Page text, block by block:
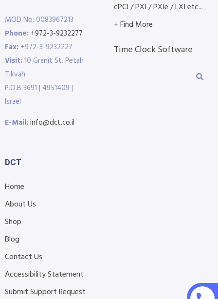
MOD No: 0083967213
Phone: +972-3-9232277
Fax: +972-3-9232227
Visit:10 Granit St. Petah
Tikvah
P.O.B 3691 | 4951409 |
Israel
E-Mail:info@dct.co.il
cPCI / PXI / PXIe / LXI etc...
+ Find More
Time Clock Software
DCT
Home
About Us
Shop
Blog
Contact Us
Accessibility Statement
Submit Support Request